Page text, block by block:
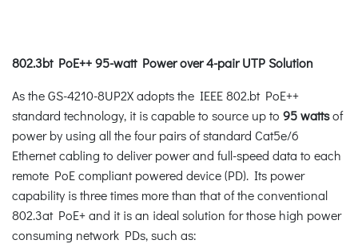
802.3bt PoE++ 95-watt Power over 4-pair UTP Solution
As the GS-4210-8UP2X adopts the IEEE 802.bt PoE++
standard technology, it is capable to source up to 95 wattsof
power by using all the four pairs of standard Cat5e/6
Ethernet cabling to deliver power and full-speed data to each
remote PoE compliant powered device (PD). Its power
capability is three times more than that of the conventional
802.3at PoE+ and it is an ideal solution for those high power
consuming network PDs, such as: